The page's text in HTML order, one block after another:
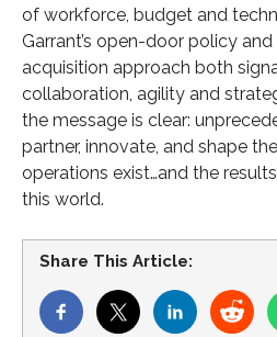
of workforce, budget and
Garrant’s open-door policy and
acquisition approach both
collaboration, agility and
the message is clear:
partner, innovate, and shape
operations exist…and the
this world.
Share This Article: